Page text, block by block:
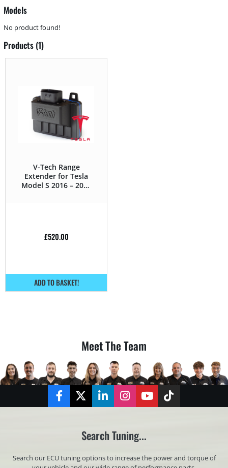
Models
No product found!
Products (1)
V-Tech Range
Extender for Tesla
Model S 2016 – 2019
£520.00
ADD TO BASKET!
Meet The Team
FacebookTwitterLinkedInInstagramYouTubeTikTok
Search Tuning...
Search our ECU tuning options to increase the power and torque of